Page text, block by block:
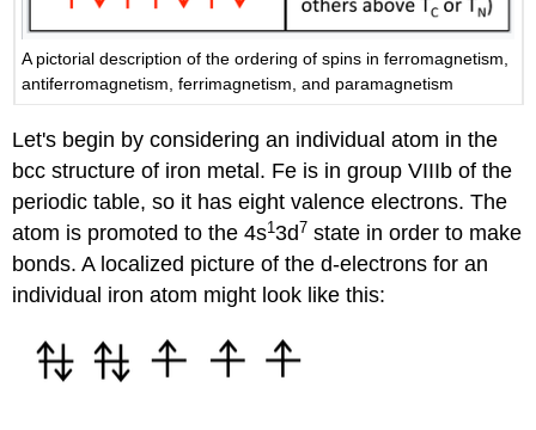
A pictorial description of the ordering of spins in ferromagnetism,
antiferromagnetism, ferrimagnetism, and paramagnetism
Let's begin by considering an individual atom in the
bcc structure of iron metal. Fe is in group VIIIb of the
periodic table, so it has eight valence electrons. The
atom is promoted to the 4s13d7 state in order to make
bonds. A localized picture of the d-electrons for an
individual iron atom might look like this: